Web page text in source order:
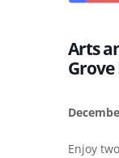
Arts
Enjoy